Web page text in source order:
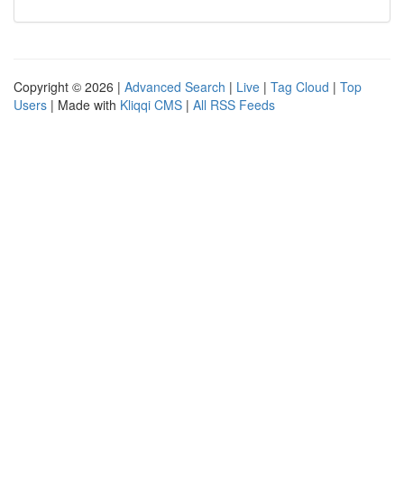
Copyright © 2026 | Advanced Search | Live | Tag Cloud | Top
Users | Made with Kliqqi CMS | All RSS Feeds